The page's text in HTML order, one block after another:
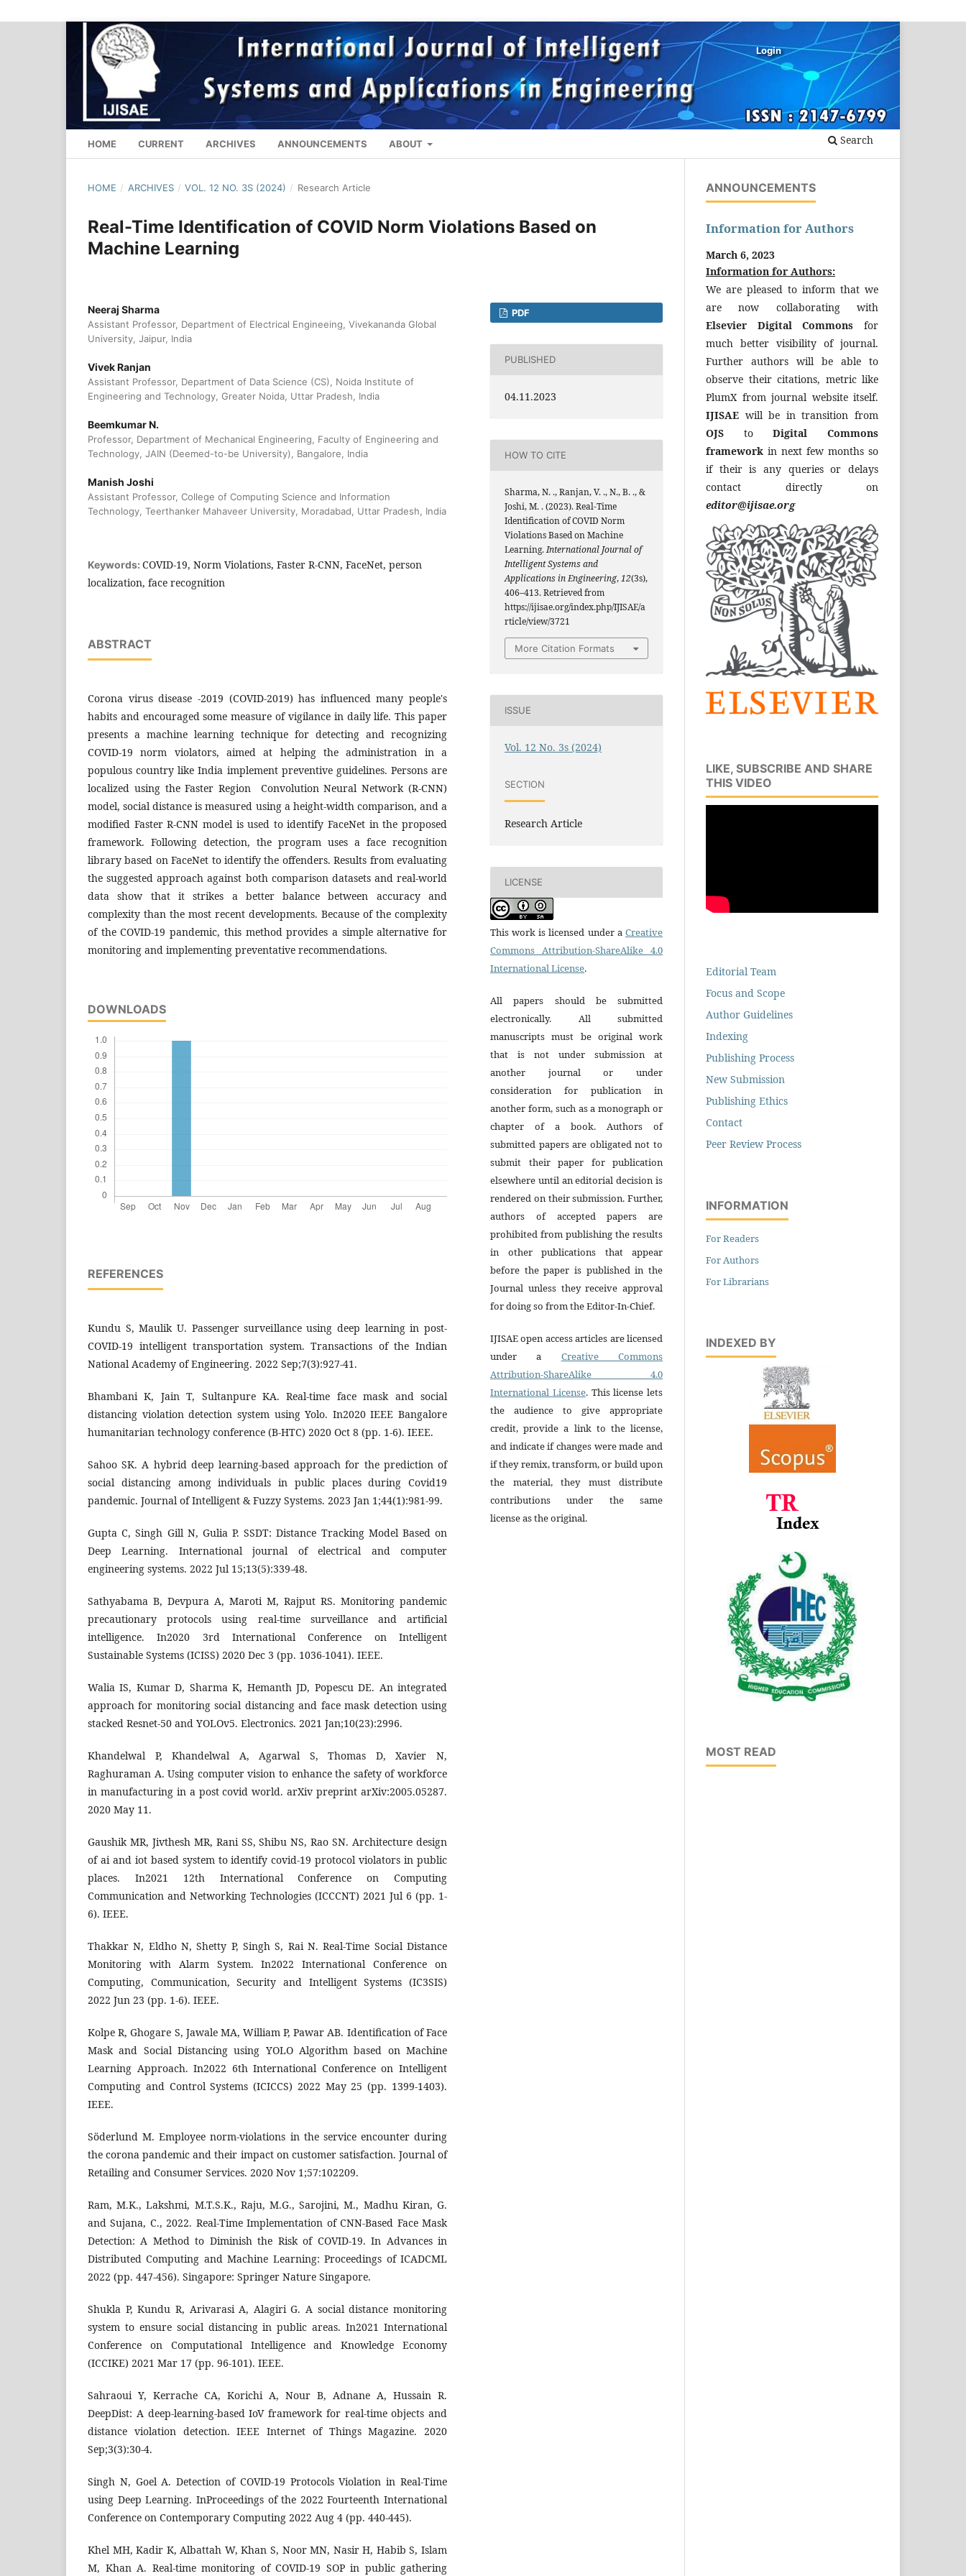
HOME CURRENT ARCHIVES ANNOUNCEMENTS ABOUT Search
Login
HOME / ARCHIVES / VOL. 12 NO. 3S (2024) / Research Article
Real-Time Identification of COVID Norm Violations Based on
Machine Learning
Neeraj Sharma
Assistant Professor, Department of Electrical Engineeing, Vivekananda Global
University, Jaipur, India
Vivek Ranjan
Assistant Professor, Department of Data Science (CS), Noida Institute of
Engineering and Technology, Greater Noida, Uttar Pradesh, India
Beemkumar N.
Professor, Department of Mechanical Engineering, Faculty of Engineering and
Technology, JAIN (Deemed-to-be University), Bangalore, India
Manish Joshi
Assistant Professor, College of Computing Science and Information
Technology, Teerthanker Mahaveer University, Moradabad, Uttar Pradesh, India
Keywords: COVID-19, Norm Violations, Faster R-CNN, FaceNet, person
localization, face recognition
ABSTRACT
Corona virus disease -2019 (COVID-2019) has influenced many people's
habits and encouraged some measure of vigilance in daily life. This paper
presents a machine learning technique for detecting and recognizing
COVID-19 norm violators, aimed at helping the administration in a
populous country like India implement preventive guidelines. Persons are
localized using the Faster Region Convolution Neural Network (R-CNN)
model, social distance is measured using a height-width comparison, and a
modified Faster R-CNN model is used to identify FaceNet in the proposed
framework. Following detection, the program uses a face recognition
library based on FaceNet to identify the offenders. Results from evaluating
the suggested approach against both comparison datasets and real-world
data show that it strikes a better balance between accuracy and
complexity than the most recent developments. Because of the complexity
of the COVID-19 pandemic, this method provides a simple alternative for
monitoring and implementing preventative recommendations.
DOWNLOADS
REFERENCES
Kundu S, Maulik U. Passenger surveillance using deep learning in post-
COVID-19 intelligent transportation system. Transactions of the Indian
National Academy of Engineering. 2022 Sep;7(3):927-41.
Bhambani K, Jain T, Sultanpure KA. Real-time face mask and social
distancing violation detection system using Yolo. In2020 IEEE Bangalore
humanitarian technology conference (B-HTC) 2020 Oct 8 (pp. 1-6). IEEE.
Sahoo SK. A hybrid deep learning-based approach for the prediction of
social distancing among individuals in public places during Covid19
pandemic. Journal of Intelligent & Fuzzy Systems. 2023 Jan 1;44(1):981-99.
Gupta C, Singh Gill N, Gulia P. SSDT: Distance Tracking Model Based on
Deep Learning. International journal of electrical and computer
engineering systems. 2022 Jul 15;13(5):339-48.
Sathyabama B, Devpura A, Maroti M, Rajput RS. Monitoring pandemic
precautionary protocols using real-time surveillance and artificial
intelligence. In2020 3rd International Conference on Intelligent
Sustainable Systems (ICISS) 2020 Dec 3 (pp. 1036-1041). IEEE.
Walia IS, Kumar D, Sharma K, Hemanth JD, Popescu DE. An integrated
approach for monitoring social distancing and face mask detection using
stacked Resnet-50 and YOLOv5. Electronics. 2021 Jan;10(23):2996.
Khandelwal P, Khandelwal A, Agarwal S, Thomas D, Xavier N,
Raghuraman A. Using computer vision to enhance the safety of workforce
in manufacturing in a post covid world. arXiv preprint arXiv:2005.05287.
2020 May 11.
Gaushik MR, Jivthesh MR, Rani SS, Shibu NS, Rao SN. Architecture design
of ai and iot based system to identify covid-19 protocol violators in public
places. In2021 12th International Conference on Computing
Communication and Networking Technologies (ICCCNT) 2021 Jul 6 (pp. 1-
6). IEEE.
Thakkar N, Eldho N, Shetty P, Singh S, Rai N. Real-Time Social Distance
Monitoring with Alarm System. In2022 International Conference on
Computing, Communication, Security and Intelligent Systems (IC3SIS)
2022 Jun 23 (pp. 1-6). IEEE.
Kolpe R, Ghogare S, Jawale MA, William P, Pawar AB. Identification of Face
Mask and Social Distancing using YOLO Algorithm based on Machine
Learning Approach. In2022 6th International Conference on Intelligent
Computing and Control Systems (ICICCS) 2022 May 25 (pp. 1399-1403).
IEEE.
Söderlund M. Employee norm-violations in the service encounter during
the corona pandemic and their impact on customer satisfaction. Journal of
Retailing and Consumer Services. 2020 Nov 1;57:102209.
Ram, M.K., Lakshmi, M.T.S.K., Raju, M.G., Sarojini, M., Madhu Kiran, G.
and Sujana, C., 2022. Real-Time Implementation of CNN-Based Face Mask
Detection: A Method to Diminish the Risk of COVID-19. In Advances in
Distributed Computing and Machine Learning: Proceedings of ICADCML
2022 (pp. 447-456). Singapore: Springer Nature Singapore.
Shukla P, Kundu R, Arivarasi A, Alagiri G. A social distance monitoring
system to ensure social distancing in public areas. In2021 International
Conference on Computational Intelligence and Knowledge Economy
(ICCIKE) 2021 Mar 17 (pp. 96-101). IEEE.
Sahraoui Y, Kerrache CA, Korichi A, Nour B, Adnane A, Hussain R.
DeepDist: A deep-learning-based IoV framework for real-time objects and
distance violation detection. IEEE Internet of Things Magazine. 2020
Sep;3(3):30-4.
Singh N, Goel A. Detection of COVID-19 Protocols Violation in Real-Time
using Deep Learning. InProceedings of the 2022 Fourteenth International
Conference on Contemporary Computing 2022 Aug 4 (pp. 440-445).
Khel MH, Kadir K, Albattah W, Khan S, Noor MN, Nasir H, Habib S, Islam
M, Khan A. Real-time monitoring of COVID-19 SOP in public gathering
PDF
PUBLISHED
04.11.2023
HOW TO CITE
Sharma, N. ., Ranjan, V. ., N., B. ., &
Joshi, M. . (2023). Real-Time
Identification of COVID Norm
Violations Based on Machine
Learning.International Journal of
Intelligent Systems and
Applications in Engineering,12(3s),
406–413. Retrieved from
https://ijisae.org/index.php/IJISAE/a
rticle/view/3721
More Citation Formats
ISSUE
Vol. 12 No. 3s (2024)
SECTION
Research Article
LICENSE
This work is licensed under a Creative
Commons Attribution-ShareAlike 4.0
International License.
All papers should be submitted
electronically. All submitted
manuscripts must be original work
that is not under submission at
another journal or under
consideration for publication in
another form, such as a monograph or
chapter of a book. Authors of
submitted papers are obligated not to
submit their paper for publication
elsewhere until an editorial decision is
rendered on their submission. Further,
authors of accepted papers are
prohibited from publishing the results
in other publications that appear
before the paper is published in the
Journal unless they receive approval
for doing so from the Editor-In-Chief.
IJISAE open access articles are licensed
under a Creative Commons
Attribution-ShareAlike 4.0
International License. This license lets
the audience to give appropriate
credit, provide a link to the license,
and indicate if changes were made and
if they remix, transform, or build upon
the material, they must distribute
contributions under the same
license as the original.
ANNOUNCEMENTS
Information for Authors
March 6, 2023
Information for Authors:
We are pleased to inform that we
are now collaborating with
Elsevier Digital Commons for
much better visibility of journal.
Further authors will be able to
observe their citations, metric like
PlumX from journal website itself.
IJISAE will be in transition from
OJS toDigital Commons
framework in next few months so
if their is any queries or delays
contact directly on
editor@ijisae.org
LIKE, SUBSCRIBE AND SHARE
THIS VIDEO
Editorial Team
Focus and Scope
Author Guidelines
Indexing
Publishing Process
New Submission
Publishing Ethics
Contact
Peer Review Process
INFORMATION
For Readers
For Authors
For Librarians
INDEXED BY
MOST READ